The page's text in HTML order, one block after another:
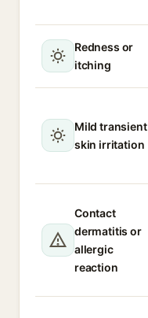
Redness or
itching
Mild transient
skin irritation
Contact
dermatitis or
allergic
reaction